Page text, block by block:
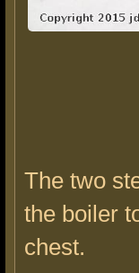
The two
the boiler
chest.